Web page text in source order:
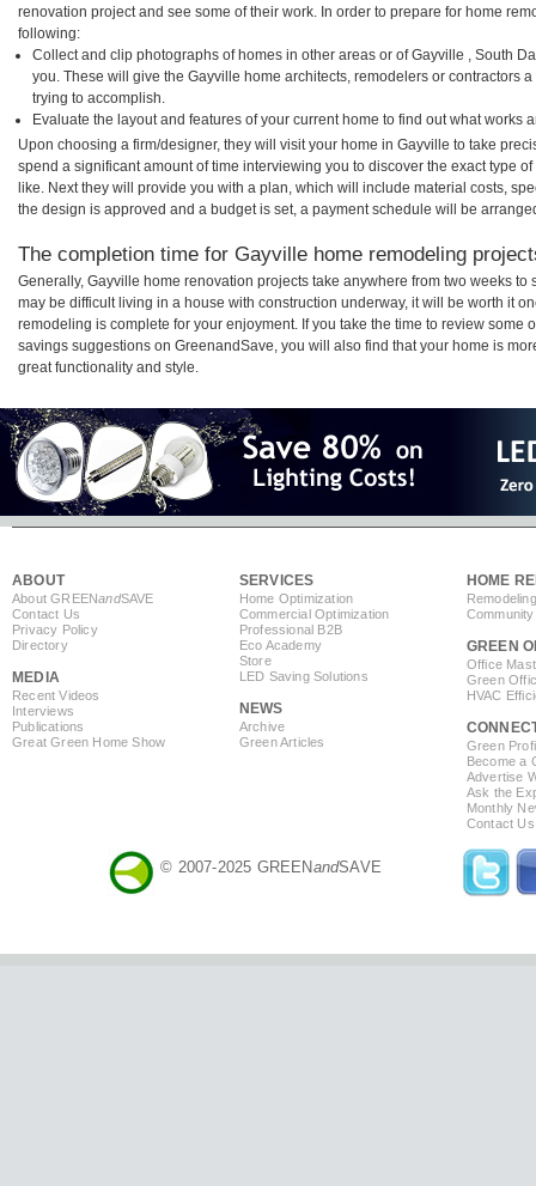
renovation project and see some of their work. In order to prepare for home
following:
Collect and clip photographs of homes in other areas or of Gayville , South
you. These will give the Gayville home architects, remodelers or contractors
trying to accomplish.
Evaluate the layout and features of your current home to find out what works
Upon choosing a firm/designer, they will visit your home in Gayville to take
spend a significant amount of time interviewing you to discover the exact type
like. Next they will provide you with a plan, which will include material costs,
the design is approved and a budget is set, a payment schedule will be
The completion time for Gayville home remodeling
Generally, Gayville home renovation projects take anywhere from two weeks to
may be difficult living in a house with construction underway, it will be worth it
remodeling is complete for your enjoyment. If you take the time to review some
savings suggestions on GreenandSave, you will also find that your home is
great functionality and style.
ABOUT
About GREENandSAVE
Contact Us
Privacy Policy
Directory
MEDIA
Recent Videos
Interviews
Publications
Great Green Home Show
SERVICES
Home Optimization
Commercial Optimization
Professional B2B
Eco Academy
Store
LED Saving Solutions
NEWS
Archive
Green Articles
HOME
GREEN
Office
Green
HVAC
Green
Become a
Advertise
Ask the
Monthly
Contact Us
© 2007-2025 GREENandSAVE